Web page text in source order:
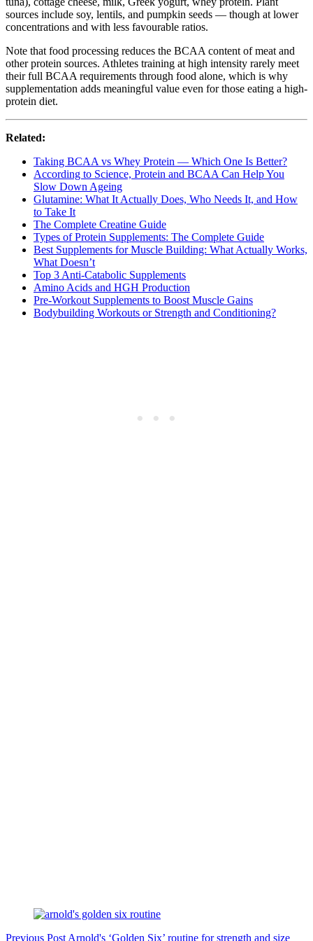
sources include soy, lentils, and pumpkin seeds — though at lower
concentrations and with less favourable ratios.
Note that food processing reduces the BCAA content of meat and
other protein sources. Athletes training at high intensity rarely meet
their full BCAA requirements through food alone, which is why
supplementation adds meaningful value even for those eating a high-
protein diet.
Related:
Taking BCAA vs Whey Protein — Which One Is Better?
According to Science, Protein and BCAA Can Help You
Slow Down Ageing
Glutamine: What It Actually Does, Who Needs It, and How
to Take It
The Complete Creatine Guide
Types of Protein Supplements: The Complete Guide
Best Supplements for Muscle Building: What Actually Works,
What Doesn’t
Top 3 Anti-Catabolic Supplements
Amino Acids and HGH Production
Pre-Workout Supplements to Boost Muscle Gains
Bodybuilding Workouts or Strength and Conditioning?
Previous Post Arnold's ‘Golden Six’ routine for strength and size